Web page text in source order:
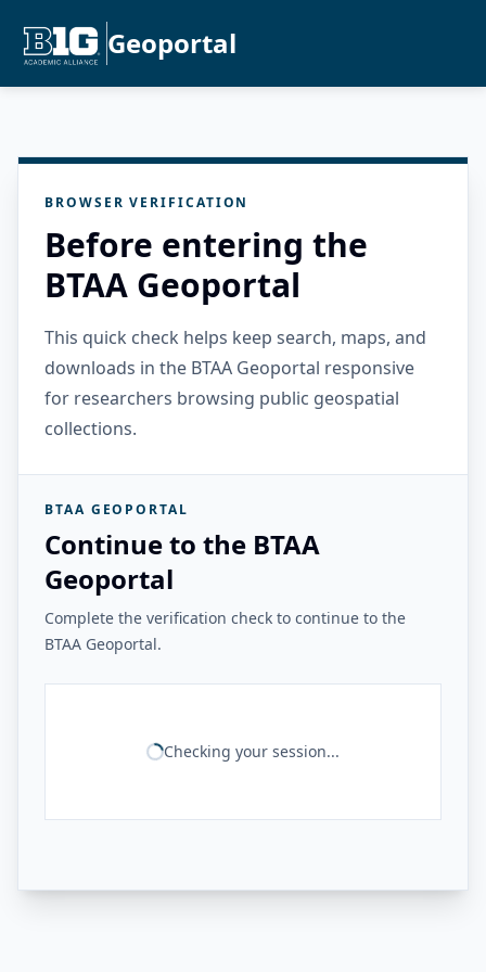
Geoportal
BROWSER VERIFICATION
Before entering the
BTAA Geoportal
This quick check helps keep search, maps, and
downloads in the BTAA Geoportal responsive
for researchers browsing public geospatial
collections.
BTAA GEOPORTAL
Continue to the BTAA
Geoportal
Complete the verification check to continue to the
BTAA Geoportal.
Checking your session...